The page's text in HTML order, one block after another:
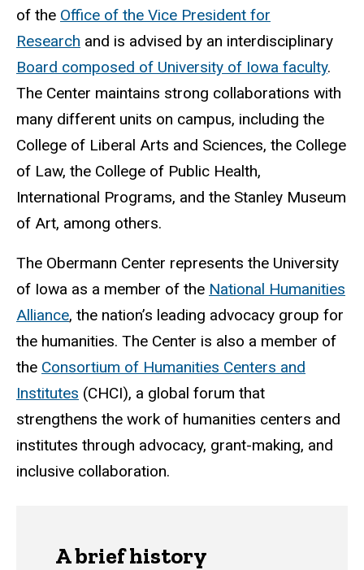
of the Office of the Vice President for
Research and is advised by an interdisciplinary
Board composed of University of Iowa faculty.
The Center maintains strong collaborations with
many different units on campus, including the
College of Liberal Arts and Sciences, the College
of Law, the College of Public Health,
International Programs, and the Stanley Museum
of Art, among others.
The Obermann Center represents the University
of Iowa as a member of the National Humanities
Alliance, the nation’s leading advocacy group for
the humanities. The Center is also a member of
the Consortium of Humanities Centers and
Institutes (CHCI), a global forum that
strengthens the work of humanities centers and
institutes through advocacy, grant-making, and
inclusive collaboration.
A brief history